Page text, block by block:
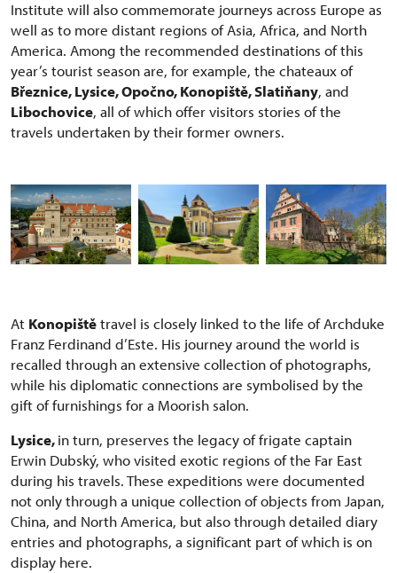
Institute will also commemorate journeys across Europe as
well as to more distant regions of Asia, Africa, and North
America. Among the recommended destinations of this
year’s tourist season are, for example, the chateaux of
Březnice, Lysice, Opočno, Konopiště, Slatiňany, and
Libochovice, all of which offer visitors stories of the
travels undertaken by their former owners.
At Konopištětravel is closely linked to the life of Archduke
Franz Ferdinand d’Este. His journey around the world is
recalled through an extensive collection of photographs,
while his diplomatic connections are symbolised by the
gift of furnishings for a Moorish salon.
Lysice,in turn, preserves the legacy of frigate captain
Erwin Dubský, who visited exotic regions of the Far East
during his travels. These expeditions were documented
not only through a unique collection of objects from Japan,
China, and North America, but also through detailed diary
entries and photographs, a significant part of which is on
display here.